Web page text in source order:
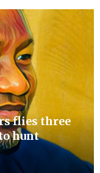
flies three
hunt